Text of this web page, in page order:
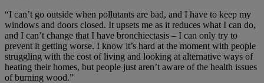
“I can’t go outside when pollutants are bad, and I have to keep my
windows and doors closed. It upsets me as it reduces what I can do,
and I can’t change that I have bronchiectasis – I can only try to
prevent it getting worse. I know it’s hard at the moment with people
struggling with the cost of living and looking at alternative ways of
heating their homes, but people just aren’t aware of the health issues
of burning wood.”